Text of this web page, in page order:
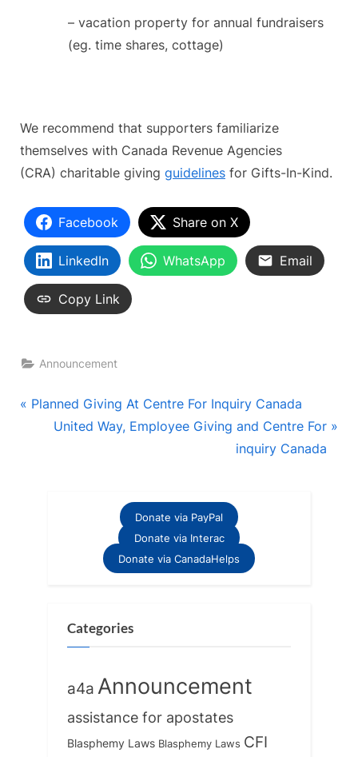
– vacation property for annual fundraisers
(eg. time shares, cottage)
We recommend that supporters familiarize
themselves with Canada Revenue Agencies
(CRA) charitable giving guidelines for Gifts-In-Kind.
Facebook Share on X
LinkedIn WhatsApp Email
Copy Link
Announcement
Post
navigation
P
Planned Giving At Centre For Inquiry Canada
N
United Way, Employee Giving and Centre For
inquiry Canada
Donate via PayPal
Donate via Interac
Donate via CanadaHelps
Categories
a4a Announcement
assistance for apostates
Blasphemy Laws Blasphemy Laws CFI